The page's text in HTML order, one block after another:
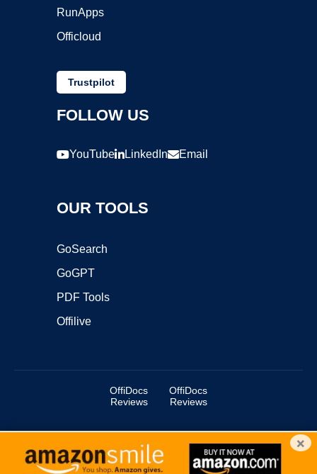
RunApps
Officloud
Trustpilot
FOLLOW US
YouTube LinkedIn Email
OUR TOOLS
GoSearch
GoGPT
PDF Tools
Offilive
OffiDocs
Reviews
OffiDocs
Reviews
Copyright ©2025 OffiDocs Group OU. All Rights Reserved.
OffiDocs® is a registered trademark.
×